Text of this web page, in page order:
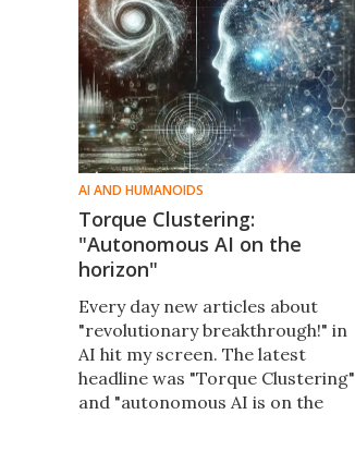
AI AND HUMANOIDS
Torque Clustering:
"Autonomous AI on the
horizon"
Every day new articles about
"revolutionary breakthrough!" in
AI hit my screen. The latest
headline was "Torque Clustering"
and "autonomous AI is on the